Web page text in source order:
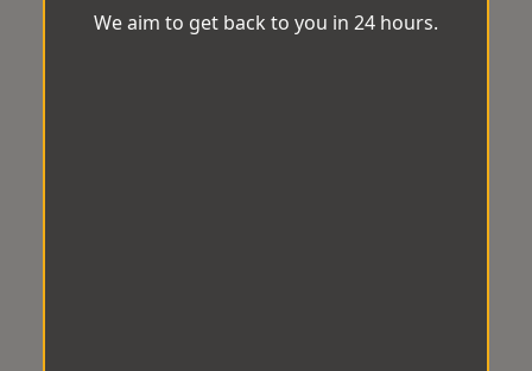
We aim to get back to you in 24 hours.